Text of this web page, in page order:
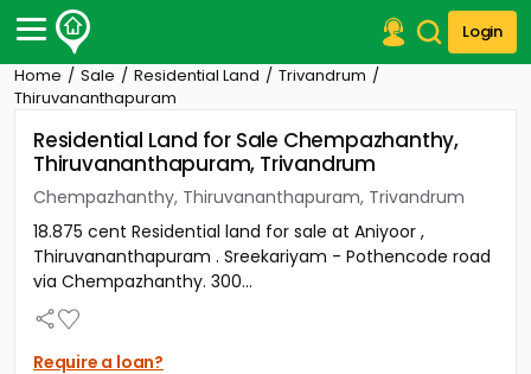
Login
Post Your Property
Post Your Requirement
Properties for Sale
Premium Projects
Finance Center
Our Services
Contact Us
Home Sale Residential Land
Trivandrum
Thiruvananthapuram
Residential Land for Sale Chempazhanthy,
Thiruvananthapuram, Trivandrum
Chempazhanthy, Thiruvananthapuram, Trivandrum
18.875 cent Residential land for sale at Aniyoor ,
Thiruvananthapuram . Sreekariyam - Pothencode road
via Chempazhanthy. 300...
Require a loan?